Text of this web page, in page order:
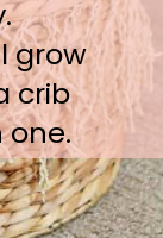
grow
crib
one.